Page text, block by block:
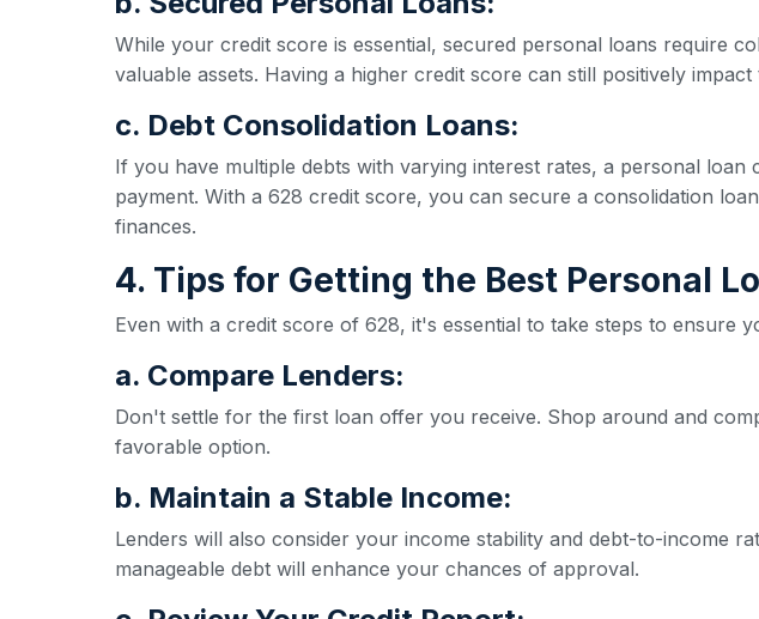
While your credit score is essential, secured personal loans require
valuable assets. Having a higher credit score can still positively
c. Debt Consolidation Loans:
If you have multiple debts with varying interest rates, a personal
payment. With a 628 credit score, you can secure a consolidation
finances.
4. Tips for Getting the Best Personal
Even with a credit score of 628, it's essential to take steps to ensure
a. Compare Lenders:
Don't settle for the first loan offer you receive. Shop around and
favorable option.
b. Maintain a Stable Income:
Lenders will also consider your income stability and debt-to-income
manageable debt will enhance your chances of approval.